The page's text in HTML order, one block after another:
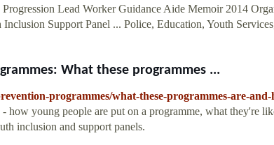
Lead Worker Guidance Aide Memoir 2014
Support Panel ... Police, Education, Youth
What these programmes ...
programmes/what-these-programmes-are-
how young people are put on a programme, what they're
inclusion and support panels.